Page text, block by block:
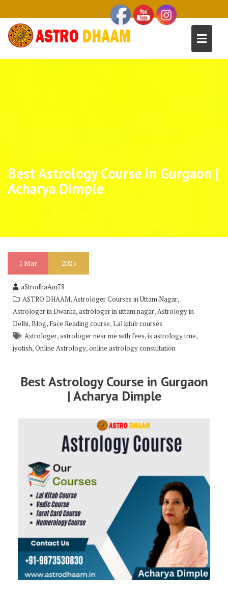
Best Astrology Course in Gurgaon |
Acharya Dimple
1Mar 2023
aStrodhaAm78
ASTRO DHAAM,Astrologer Courses in Uttam Nagar,
Astrologer in Dwarka,astrologer in uttam nagar,Astrology in
Delhi,Blog, Face Reading course,Lal kitab courses
Astrologer,astrologer near me with fees,is astrology true,
jyotish,Online Astrology,online astrology consultation
Best Astrology Course in Gurgaon
| Acharya Dimple